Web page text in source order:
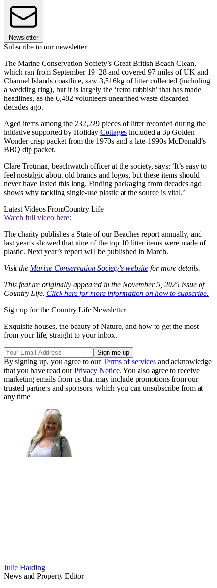
Newsletter
Subscribe to our newsletter
The Marine Conservation Society’s Great British Beach Clean,
which ran from September 19–28 and covered 97 miles of UK and
Channel Islands coastline, saw 3,516kg of litter collected (including
a wedding ring), but it is largely the ‘retro rubbish’ that has made
headlines, as the 6,482 volunteers unearthed waste discarded
decades ago.
Aged items among the 232,229 pieces of litter recorded during the
initiative supported by Holiday Cottages included a 3p Golden
Wonder crisp packet from the 1970s and a late-1990s McDonald’s
BBQ dip packet.
Clare Trotman, beachwatch officer at the society, says: ‘It’s easy to
feel nostalgic about old brands and logos, but these items should
never have lasted this long. Finding packaging from decades ago
shows why tackling single-use plastic at the source is vital.’
Latest Videos FromCountry Life
Watch full video here:
The charity publishes a State of our Beaches report annually, and
last year’s showed that nine of the top 10 litter items were made of
plastic. Next year’s report will be published in March.
Visit the Marine Conservation Society's website for more details.
This feature originally appeared in the November 5, 2025 issue of
Country Life. Click here for more information on how to subscribe.
Sign up for the Country Life Newsletter
Exquisite houses, the beauty of Nature, and how to get the most
from your life, straight to your inbox.
By signing up, you agree to ourTerms of services and acknowledge
that you have read ourPrivacy Notice. You also agree to receive
marketing emails from us that may include promotions from our
trusted partners and sponsors, which you can unsubscribe from at
any time.
Julie Harding
News and Property Editor